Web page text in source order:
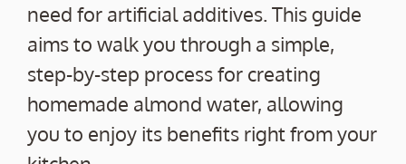
need for artificial additives. This guide
aims to walk you through a simple,
step-by-step process for creating
homemade almond water, allowing
you to enjoy its benefits right from your